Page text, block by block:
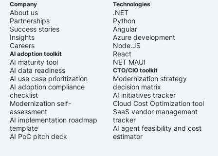
Company
About us
Partnerships
Success stories
Insights
Careers
AI adoption toolkit
AI maturity tool
AI data readiness
AI use case prioritization
AI adoption compliance
checklist
Modernization self-
assessment
AI implementation roadmap
template
AI PoC pitch deck
Technologies
.NET
Python
Angular
Azure development
Node.JS
React
NET MAUI
CTO/CIO toolkit
Modernization strategy
decision matrix
AI initiatives tracker
Cloud Cost Optimization tool
SaaS vendor management
tracker
AI agent feasibility and cost
estimator